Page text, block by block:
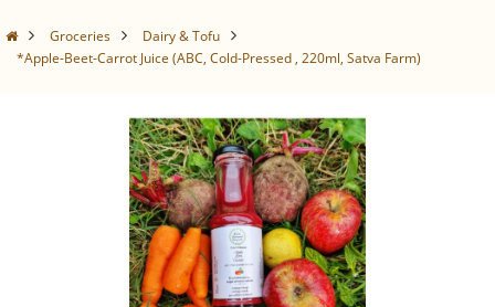
Groceries
Dairy & Tofu
*Apple-Beet-Carrot Juice (ABC, Cold-Pressed , 220ml, Satva Farm)